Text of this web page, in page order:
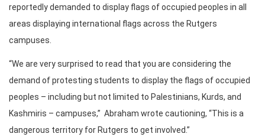
reportedly demanded to display flags of occupied peoples in all
areas displaying international flags across the Rutgers
campuses.
“We are very surprised to read that you are considering the
demand of protesting students to display the flags of occupied
peoples – including but not limited to Palestinians, Kurds, and
Kashmiris – campuses,” Abraham wrote cautioning, “This is a
dangerous territory for Rutgers to get involved.”